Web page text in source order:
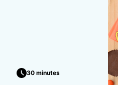
30 minutes